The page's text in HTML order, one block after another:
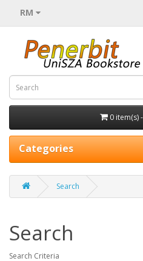
RM
0 item(s)
Categories
Search
Search
Search Criteria